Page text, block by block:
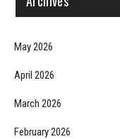
May 2026
April 2026
March 2026
February 2026